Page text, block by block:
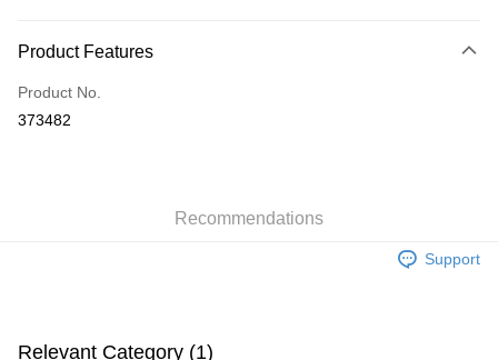
Credit Card
Apple Pay
Shipping Rates
Pickup In-Store
Product Features
Product No.
373482
Recommendations
Support
Relevant Category (1)